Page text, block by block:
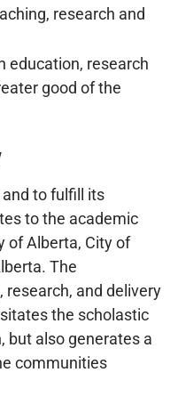
research and
education, research
good of the
to fulfill its
to the academic
of Alberta, City of
The
and delivery
the scholastic
but also generates a
communities